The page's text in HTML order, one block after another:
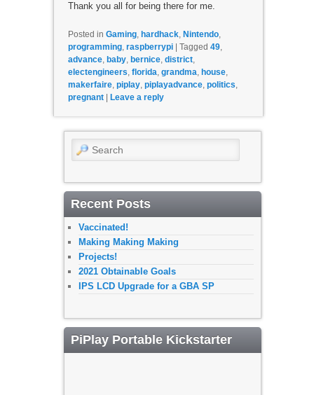
Thank you all for being there for me.
Posted in Gaming, hardhack, Nintendo,
programming, raspberrypi Tagged 49,
advance, baby, bernice, district,
electengineers, florida, grandma, house,
makerfaire, piplay, piplayadvance, politics,
pregnant
Leave a reply
Search
Recent Posts
Vaccinated!
Making Making Making
Projects!
2021 Obtainable Goals
IPS LCD Upgrade for a GBA SP
PiPlay Portable Kickstarter